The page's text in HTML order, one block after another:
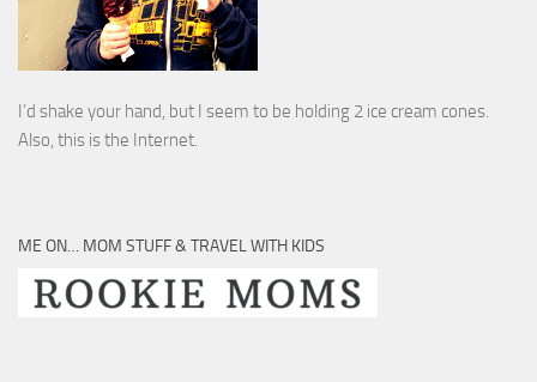
I’d shake your hand, but I seem to be holding 2 ice cream cones.
Also, this is the Internet.
ME ON… MOM STUFF & TRAVEL WITH KIDS